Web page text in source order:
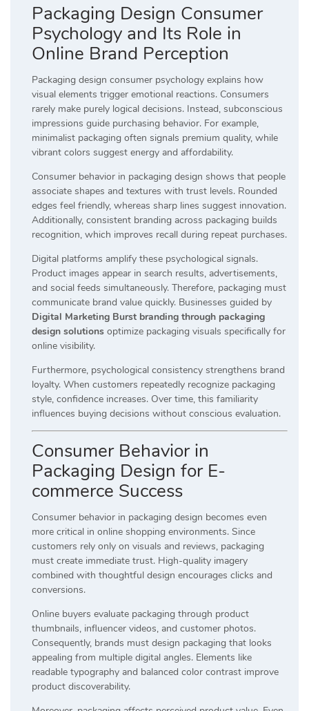
Packaging Design Consumer
Psychology and Its Role in
Online Brand Perception
Packaging design consumer psychology explains how
visual elements trigger emotional reactions. Consumers
rarely make purely logical decisions. Instead, subconscious
impressions guide purchasing behavior. For example,
minimalist packaging often signals premium quality, while
vibrant colors suggest energy and affordability.
Consumer behavior in packaging design shows that people
associate shapes and textures with trust levels. Rounded
edges feel friendly, whereas sharp lines suggest innovation.
Additionally, consistent branding across packaging builds
recognition, which improves recall during repeat purchases.
Digital platforms amplify these psychological signals.
Product images appear in search results, advertisements,
and social feeds simultaneously. Therefore, packaging must
communicate brand value quickly. Businesses guided by
Digital Marketing Burst branding through packaging
design solutions optimize packaging visuals specifically for
online visibility.
Furthermore, psychological consistency strengthens brand
loyalty. When customers repeatedly recognize packaging
style, confidence increases. Over time, this familiarity
influences buying decisions without conscious evaluation.
Consumer Behavior in
Packaging Design for E-
commerce Success
Consumer behavior in packaging design becomes even
more critical in online shopping environments. Since
customers rely only on visuals and reviews, packaging
must create immediate trust. High-quality imagery
combined with thoughtful design encourages clicks and
conversions.
Online buyers evaluate packaging through product
thumbnails, influencer videos, and customer photos.
Consequently, brands must design packaging that looks
appealing from multiple digital angles. Elements like
readable typography and balanced color contrast improve
product discoverability.